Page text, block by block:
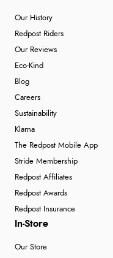
Our History
Redpost Riders
Our Reviews
Eco-Kind
Blog
Careers
Sustainability
Klarna
The Redpost Mobile App
Stride Membership
Redpost Affiliates
Redpost Awards
Redpost Insurance
In-Store
Our Store